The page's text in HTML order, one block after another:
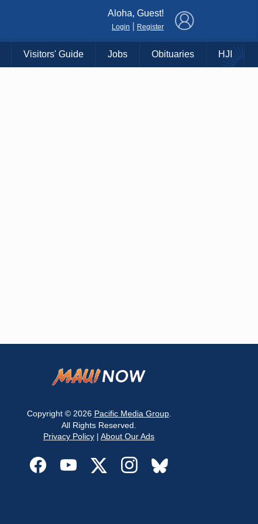
Aloha, Guest!
Login Register
Visitors' Guide Jobs Obituaries HJI
Copyright © 2026 Pacific Media Group.
All Rights Reserved.
Privacy Policy | About Our Ads